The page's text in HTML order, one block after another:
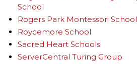
School
Rogers Park Montessori School
Roycemore School
Sacred Heart Schools
ServerCentral Turing Group